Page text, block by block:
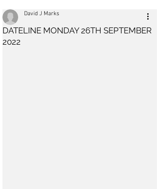
DATELINE MONDAY 26TH SEPTEMBER
2022
David J Marks